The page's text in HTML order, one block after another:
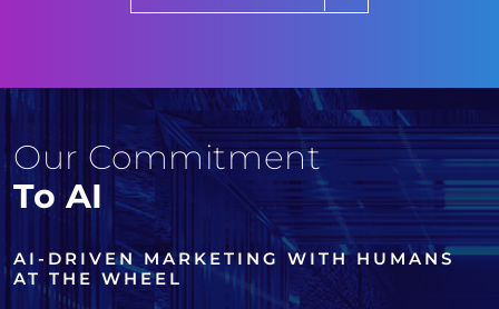
Our Commitment
To AI
AI-DRIVEN MARKETING WITH HUMANS
AT THE WHEEL